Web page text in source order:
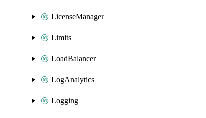
LicenseManager
Limits
LoadBalancer
LogAnalytics
Logging